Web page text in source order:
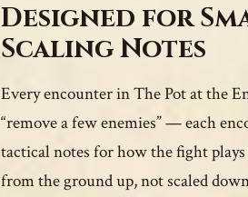
Designed for
Scaling Notes
Every encounter in The Pot at the
“remove a few enemies” — each
tactical notes for how the fight
from the ground up, not scaled